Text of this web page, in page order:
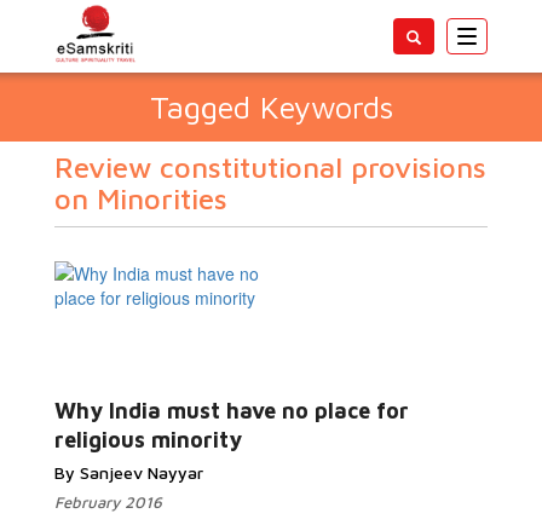
Toggle
Tagged Keywords
Review constitutional provisions
on Minorities
Why India must have no place for
religious minority
By Sanjeev Nayyar
February 2016